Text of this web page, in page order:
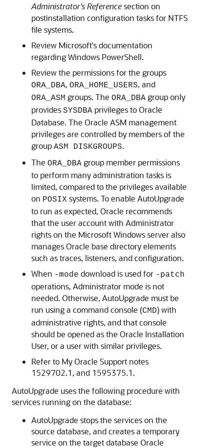
Administrator's Referencesection on
postinstallation configuration tasks for NTFS
file systems.
Review Microsoft's documentation
regarding Windows PowerShell.
Review the permissions for the groups
ORA_DBA, ORA_HOME_USERS, and
ORA_ASM groups. The ORA_DBA group only
provides SYSDBA privileges to Oracle
Database. The Oracle ASM management
privileges are controlled by members of the
group ASM DISKGROUPS.
The ORA_DBA group member permissions
to perform many administration tasks is
limited, compared to the privileges available
on POSIX systems. To enable AutoUpgrade
to run as expected, Oracle recommends
that the user account with Administrator
rights on the Microsoft Windows server also
manages Oracle base directory elements
such as traces, listeners, and configuration.
When -mode download is used for -patch
operations, Administrator mode is not
needed. Otherwise, AutoUpgrade must be
run using a command console (CMD) with
administrative rights, and that console
should be opened as the Oracle Installation
User, or a user with similar privileges.
Refer to My Oracle Support notes
1529702.1, and 1595375.1.
AutoUpgrade uses the following procedure with
services running on the database:
AutoUpgrade stops the services on the
source database, and creates a temporary
service on the target database Oracle